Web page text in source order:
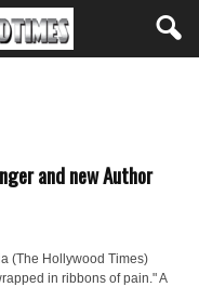
and new Author
(The Hollywood Times)
in ribbons of pain." A